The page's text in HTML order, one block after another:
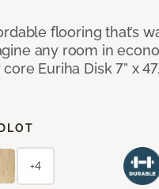
flooring that’s
any room in
Euriha Disk 7” x
+4